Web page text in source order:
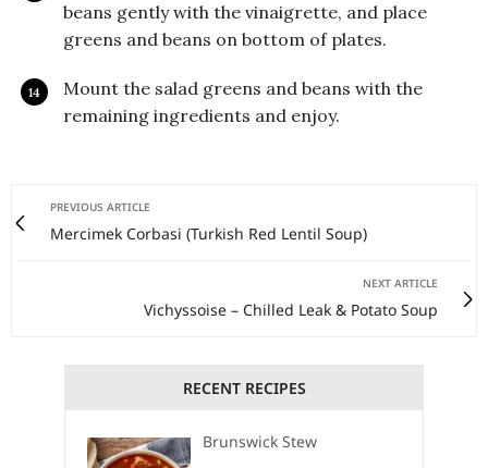
beans gently with the vinaigrette, and place
greens and beans on bottom of plates.
Mount the salad greens and beans with the
remaining ingredients and enjoy.
PREVIOUS ARTICLE
Mercimek Corbasi (Turkish Red Lentil Soup)
NEXT ARTICLE
Vichyssoise – Chilled Leak & Potato Soup
RECENT RECIPES
Brunswick Stew